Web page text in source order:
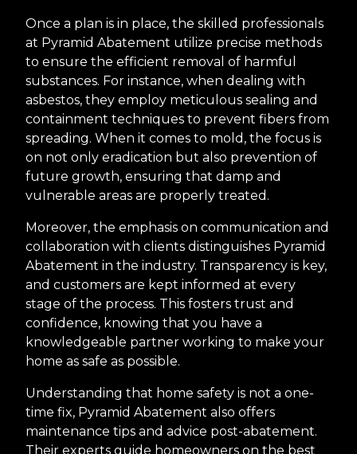
Once a plan is in place, the skilled professionals
at Pyramid Abatement utilize precise methods
to ensure the efficient removal of harmful
substances. For instance, when dealing with
asbestos, they employ meticulous sealing and
containment techniques to prevent fibers from
spreading. When it comes to mold, the focus is
on not only eradication but also prevention of
future growth, ensuring that damp and
vulnerable areas are properly treated.
Moreover, the emphasis on communication and
collaboration with clients distinguishes Pyramid
Abatement in the industry. Transparency is key,
and customers are kept informed at every
stage of the process. This fosters trust and
confidence, knowing that you have a
knowledgeable partner working to make your
home as safe as possible.
Understanding that home safety is not a one-
time fix, Pyramid Abatement also offers
maintenance tips and advice post-abatement.
Their experts guide homeowners on the best